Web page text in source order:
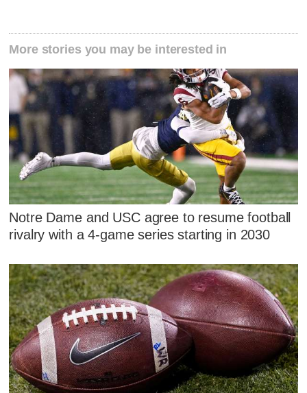
More stories you may be interested in
Notre Dame and USC agree to resume football
rivalry with a 4-game series starting in 2030